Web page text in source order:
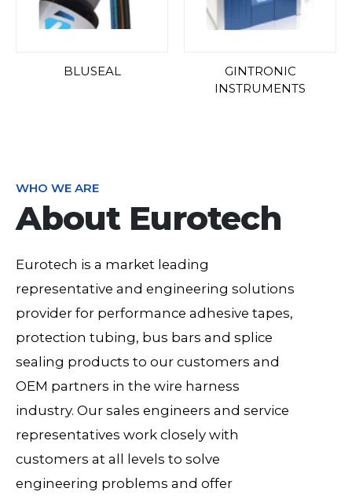
BLUSEAL
GINTRONIC
INSTRUMENTS
WHO WE ARE
About Eurotech
Eurotech is a market leading
representative and engineering solutions
provider for performance adhesive tapes,
protection tubing, bus bars and splice
sealing products to our customers and
OEM partners in the wire harness
industry. Our sales engineers and service
representatives work closely with
customers at all levels to solve
engineering problems and offer